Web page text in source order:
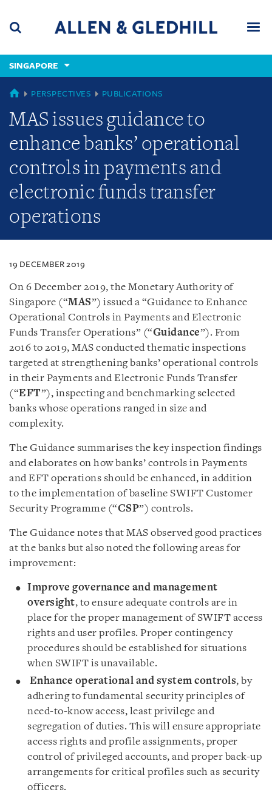
content
(accesskey
(accesskey
x)
SINGAPORE
SINGAPORE
PERSPECTIVES PUBLICATIONS
MAS issues guidance to
enhance banks’ operational
controls in payments and
electronic funds transfer
operations
19 DECEMBER 2019
On 6 December 2019, the Monetary Authority of
Singapore (“MAS”) issued a “Guidance to Enhance
Operational Controls in Payments and Electronic
Funds Transfer Operations” (“Guidance”). From
2016 to 2019, MAS conducted thematic inspections
targeted at strengthening banks’ operational controls
in their Payments and Electronic Funds Transfer
(“EFT”), inspecting and benchmarking selected
banks whose operations ranged in size and
complexity.
The Guidance summarises the key inspection findings
and elaborates on how banks’ controls in Payments
and EFT operations should be enhanced, in addition
to the implementation of baseline SWIFT Customer
Security Programme (“CSP”) controls.
The Guidance notes that MAS observed good practices
at the banks but also noted the following areas for
improvement:
Improve governance and management
oversight, to ensure adequate controls are in
place for the proper management of SWIFT access
rights and user profiles. Proper contingency
procedures should be established for situations
when SWIFT is unavailable.
Enhance operational and system controls, by
adhering to fundamental security principles of
need-to-know access, least privilege and
segregation of duties. This will ensure appropriate
access rights and profile assignments, proper
control of privileged accounts, and proper back-up
arrangements for critical profiles such as security
officers.